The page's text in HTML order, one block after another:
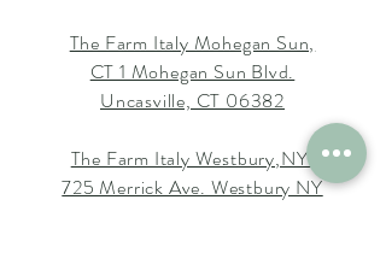
The Farm Italy Mohegan Sun,
CT 1 Mohegan Sun Blvd.
Uncasville, CT 06382
The Farm Italy Westbury,NY:
725 Merrick Ave. Westbury NY